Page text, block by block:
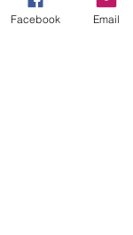
Share this event
Facebook Email